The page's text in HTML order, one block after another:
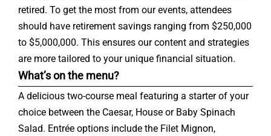
retired. To get the most from our events, attendees
should have retirement savings ranging from $250,000
to $5,000,000. This ensures our content and strategies
are more tailored to your unique financial situation.
What’s on the menu?
A delicious two-course meal featuring a starter of your
choice between the Caesar, House or Baby Spinach
Salad. Entrée options include the Filet Mignon,